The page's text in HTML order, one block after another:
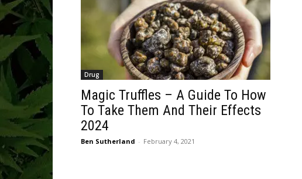
Drug
Magic Truffles – A Guide To How
To Take Them And Their Effects
2024
Ben Sutherland - February 4, 2021